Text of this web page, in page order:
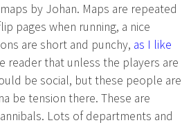
by Johan. Maps are repeated
pages when running, a nice
are short and punchy, as I like
reader that unless the players are
be social, but these people are
be tension there. These are
Lots of departments and